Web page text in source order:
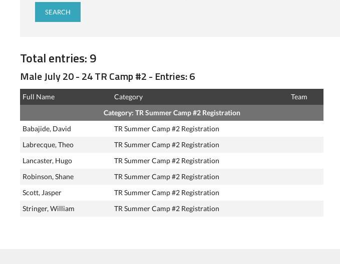
Total entries: 9
Male July 20 - 24 TR Camp #2 - Entries: 6
Full Name Category
Team
Category: TR Summer Camp #2 Registration
Babajide, David
TR Summer Camp #2 Registration
Labrecque, Theo
TR Summer Camp #2 Registration
Lancaster, Hugo
TR Summer Camp #2 Registration
Robinson, Shane
TR Summer Camp #2 Registration
Scott, Jasper
TR Summer Camp #2 Registration
Stringer, William
TR Summer Camp #2 Registration